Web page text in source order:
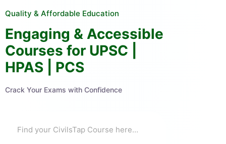
Quality & Affordable Education
Engaging & Accessible
Courses for UPSC |
HPAS | PCS
Crack Your Exams with Confidence